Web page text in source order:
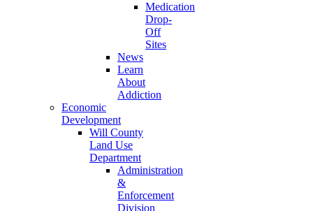
Medication
Drop-
Off
Sites
News
Learn
About
Addiction
Economic
Development
Will County
Land Use
Department
Administration
&
Enforcement
Division